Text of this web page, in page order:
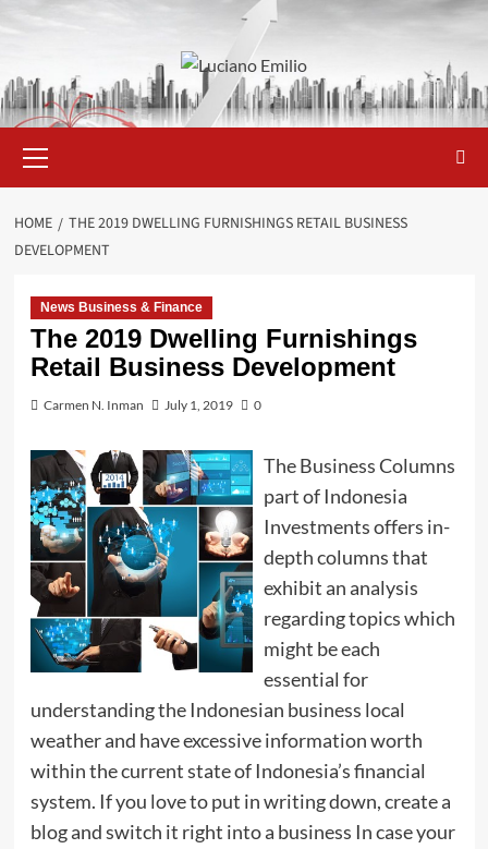
Skip
Menu
HOME
THE 2019 DWELLING FURNISHINGS RETAIL BUSINESS
DEVELOPMENT
News Business & Finance
The 2019 Dwelling Furnishings
Retail Business Development
Carmen N. Inman July 1, 2019 0
The Business Columns
part of Indonesia
Investments offers in-
depth columns that
exhibit an analysis
regarding topics which
might be each
essential for
understanding the Indonesian business local
weather and have excessive information worth
within the current state of Indonesia’s financial
system. If you love to put in writing down, create a
blog and switch it right into a business In case your